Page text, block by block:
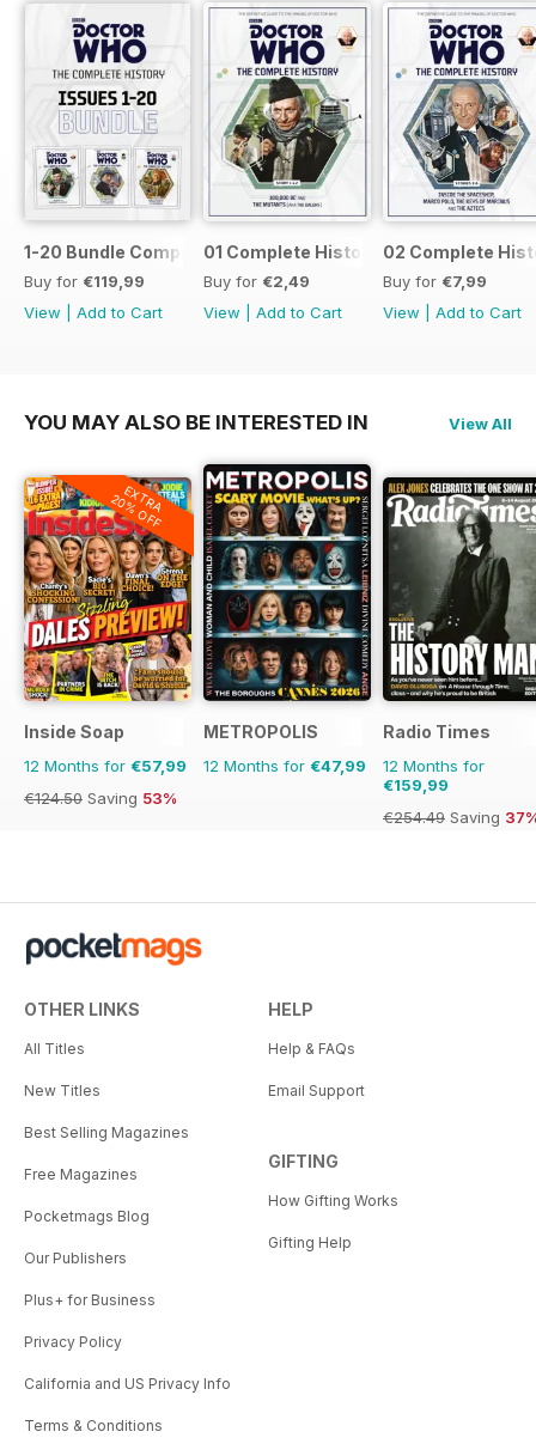
1-20 Bundle Complete History
Buy for €119,99
View
Add to Cart
01 Complete History
Buy for €2,49
View
Add to Cart
02 Complete
Buy for €7,99
View
Add to Cart
YOU MAY ALSO BE INTERESTED IN View All
EXTRA
20% OFF
Inside Soap
12 Months for €57,99
€124.50 Saving 53%
METROPOLIS
12 Months for €47,99
Radio Times
12 Months for
€159,99
€254.49 Saving
OTHER LINKS
All Titles
New Titles
Best Selling Magazines
Free Magazines
Pocketmags Blog
Our Publishers
Plus+ for Business
Privacy Policy
California and US Privacy Info
Terms & Conditions
HELP
Help & FAQs
Email Support
GIFTING
How Gifting Works
Gifting Help